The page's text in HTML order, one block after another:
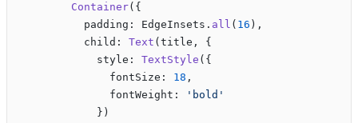
        Container
({
          padding: EdgeInsets.
all ( 16 ),
          child:
Text (title, {
            style:
TextStyle ({
              fontSize:
18 ,
              fontWeight:
'bold'
            })